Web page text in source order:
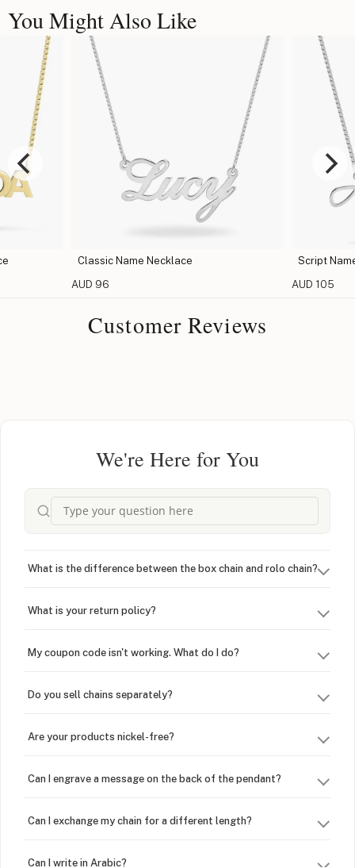
You Might Also Like
Classic Name Necklace
AUD 96
Script
AUD 105
Customer Reviews
We're Here for You
What is the difference between the box chain and rolo chain?
What is your return policy?
My coupon code isn't working. What do I do?
Do you sell chains separately?
Are your products nickel-free?
Can I engrave a message on the back of the pendant?
Can I exchange my chain for a different length?
Can I write in Arabic?